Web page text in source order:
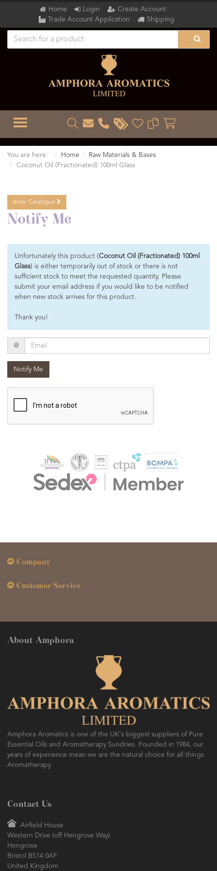
Home Login
Create Account
Trade Account Application
Shipping
TOGGLE MENU
You are here: Home
Raw Materials & Bases
Coconut Oil (Fractionated) 100ml Glass
show Catalogue
Notify Me
Unfortunately this product (Coconut Oil (Fractionated) 100ml
Glass) is either temporarily out of stock or there is not
sufficient stock to meet the requested quantity. Please
submit your email address if you would like to be notified
when new stock arrives for this product.
Thank you!
Email
@
Notify Me
Company
Customer Service
About Amphora
Amphora Aromatics is one of the UK's biggest suppliers of Pure
Essential Oils and Aromatherapy Sundries. Founded in 1984, our
years of experience mean we are the natural choice for all things
Aromatherapy
Contact Us
Airfield House
Western Drive (off Hengrove Way)
Hengrove
Bristol BS14 0AF
United Kingdom